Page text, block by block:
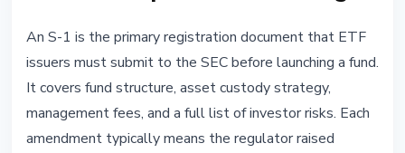
An S-1 is the primary registration document that ETF
issuers must submit to the SEC before launching a fund.
It covers fund structure, asset custody strategy,
management fees, and a full list of investor risks. Each
amendment typically means the regulator raised